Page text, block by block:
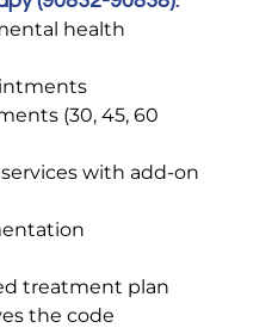
health
(30, 45, 60
with add-on
treatment plan
the code